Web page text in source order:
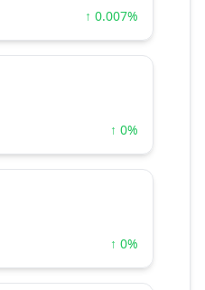
↑ 0.007%
↑ 0%
↑ 0%